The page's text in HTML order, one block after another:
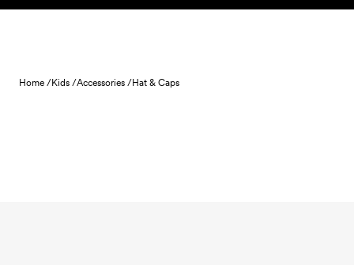
Skip to content
Home /Kids /Accessories /Hat & Caps